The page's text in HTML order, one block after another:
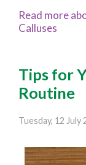
Read more
Calluses
Tips for
Routine
Tuesday, 12 July